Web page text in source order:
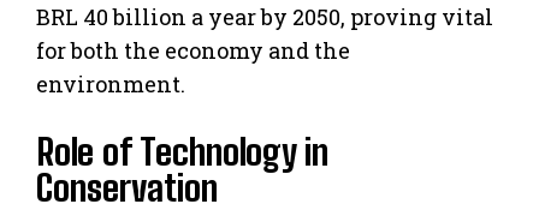
BRL 40 billion a year by 2050, proving vital
for both the economy and the
environment.
Role of Technology in
Conservation